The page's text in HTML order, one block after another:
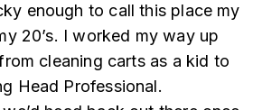
enough to call this place my
20’s. I worked my way up
cleaning carts as a kid to
Head Professional.